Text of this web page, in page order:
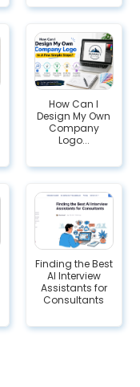
How Can I
Design My Own
Company
Logo...
Finding the Best
AI Interview
Assistants for
Consultants